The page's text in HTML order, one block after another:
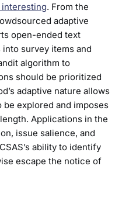
. From the
adaptive
open-ended text
survey items and
algorithm to
should be prioritized
adaptive nature allows
explored and imposes
Applications in the
issue salience, and
ability to identify
escape the notice of